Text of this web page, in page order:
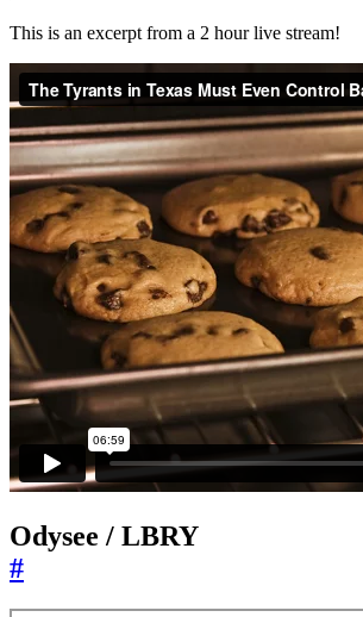
This is an excerpt from a 2 hour live stream!
Odysee / LBRY
#